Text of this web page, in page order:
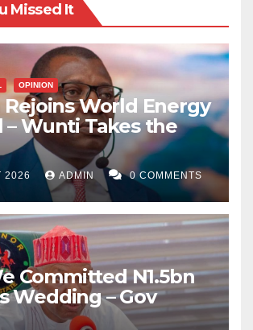
Missed It
OPINION
World Energy
– Wunti Takes the
2026 ADMIN 0 COMMENTS
Committed N1.5bn
Wedding – Gov